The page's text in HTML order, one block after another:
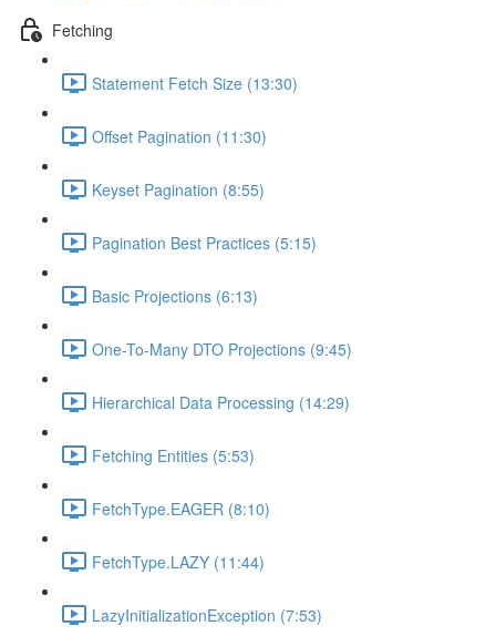
Fetching
Statement Fetch Size (13:30)
Offset Pagination (11:30)
Keyset Pagination (8:55)
Pagination Best Practices (5:15)
Basic Projections (6:13)
One-To-Many DTO Projections (9:45)
Hierarchical Data Processing (14:29)
Fetching Entities (5:53)
FetchType.EAGER (8:10)
FetchType.LAZY (11:44)
LazyInitializationException (7:53)